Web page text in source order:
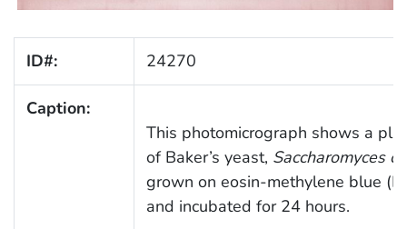
ID#: 24270
Caption:
This photomicrograph shows a
of Baker’s yeast, Saccharomyces
grown on eosin-methylene blue
and incubated for 24 hours.